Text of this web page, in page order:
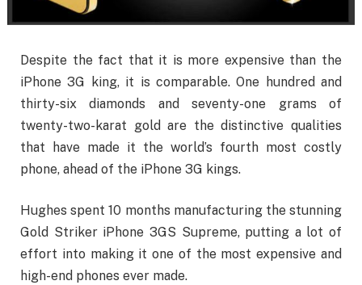
Despite the fact that it is more expensive than the
iPhone 3G king, it is comparable. One hundred and
thirty-six diamonds and seventy-one grams of
twenty-two-karat gold are the distinctive qualities
that have made it the world’s fourth most costly
phone, ahead of the iPhone 3G kings.
Hughes spent 10 months manufacturing the stunning
Gold Striker iPhone 3GS Supreme, putting a lot of
effort into making it one of the most expensive and
high-end phones ever made.